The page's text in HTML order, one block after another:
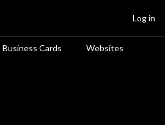
Business Cards Websites
Log in